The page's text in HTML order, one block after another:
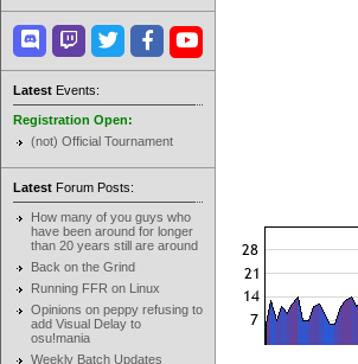
Latest Events:
Registration Open:
(not) Official Tournament
Latest Forum Posts:
How many of you guys who
have been around for longer
than 20 years still are around
Back on the Grind
Running FFR on Linux
Opinions on peppy refusing to
add Visual Delay to
osu!mania
Weekly Batch Updates